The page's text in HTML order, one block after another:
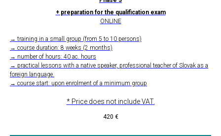
+ preparation for the qualification exam
ONLINE
→ training in a small group (from 5 to 10 persons)
→ course duration: 8 weeks (2 months)
→ number of hours: 40 ac. hours
→ practical lessons with a native speaker, professional teacher of Slovak as a
foreign language.
→ course start: upon enrolment of a minimum group
* Price does not include VAT.
420 €